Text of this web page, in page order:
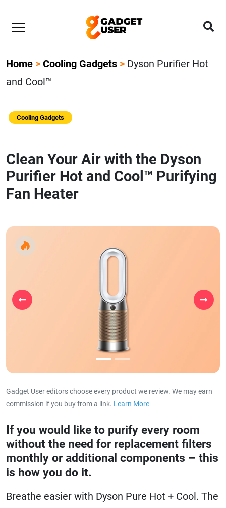
Home > Cooling Gadgets > Dyson Purifier Hot
and Cool™
Cooling Gadgets
Clean Your Air with the Dyson
Purifier Hot and Cool™ Purifying
Fan Heater
Previous Next
Gadget User editors choose every product we review. We may earn
commission if you buy from a link. Learn Moreabout our
If you would like to purify every room
without the need for replacement filters
monthly or additional components – this
is how you do it.
Breathe easier with Dyson Pure Hot + Cool. The